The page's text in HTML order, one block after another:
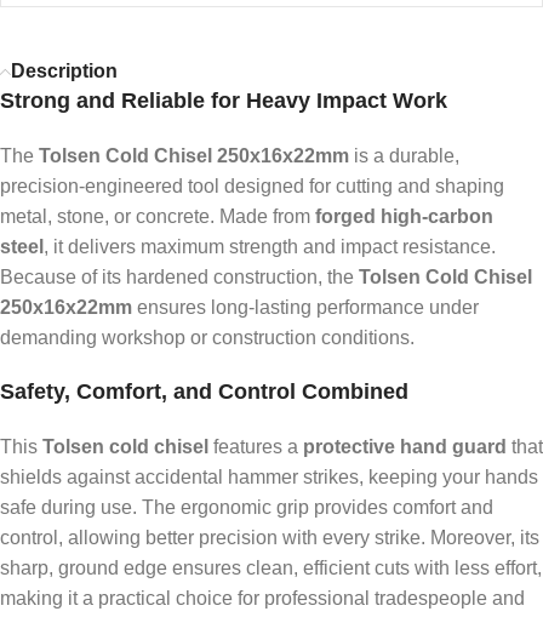
Description
Strong and Reliable for Heavy Impact Work
The Tolsen Cold Chisel 250x16x22mm is a durable,
precision-engineered tool designed for cutting and shaping
metal, stone, or concrete. Made from forged high-carbon
steel , it delivers maximum strength and impact resistance.
Because of its hardened construction, the Tolsen Cold Chisel
250x16x22mm ensures long-lasting performance under
demanding workshop or construction conditions.
Safety, Comfort, and Control Combined
This Tolsen cold chisel features a protective hand guard that
shields against accidental hammer strikes, keeping your hands
safe during use. The ergonomic grip provides comfort and
control, allowing better precision with every strike. Moreover, its
sharp, ground edge ensures clean, efficient cuts with less effort,
making it a practical choice for professional tradespeople and